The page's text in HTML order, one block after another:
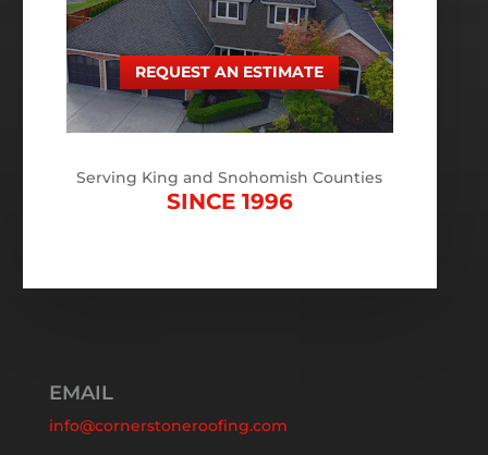
REQUEST AN ESTIMATE
Serving King and Snohomish Counties
SINCE 1996
EMAIL
info@cornerstoneroofing.com